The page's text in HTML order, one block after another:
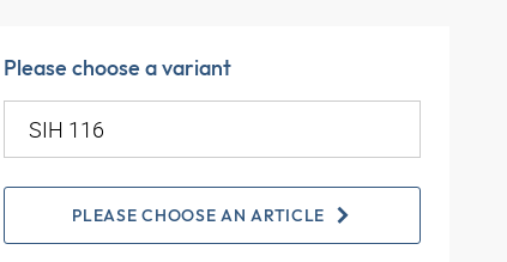
Please choose a variant
PLEASE CHOOSE AN ARTICLE